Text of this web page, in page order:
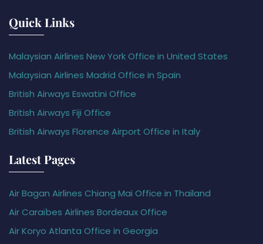
Quick Links
Malaysian Airlines New York Office in United States
Malaysian Airlines Madrid Office in Spain
British Airways Eswatini Office
British Airways Fiji Office
British Airways Florence Airport Office in Italy
Latest Pages
Air Bagan Airlines Chiang Mai Office in Thailand
Air Caraïbes Airlines Bordeaux Office
Air Koryo Atlanta Office in Georgia